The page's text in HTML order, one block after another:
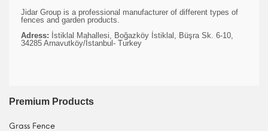
Jidar Group is a professional manufacturer of different types of
fences and garden products.
Adress: İstiklal Mahallesi, Boğazköy İstiklal, Büşra Sk. 6-10,
34285 Arnavutköy/İstanbul- Turkey
Premium Products
Grass Fence